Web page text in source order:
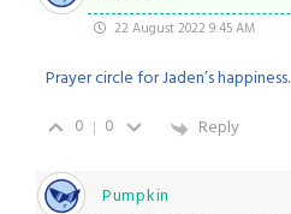
22 August 2022 9:45 AM
Prayer circle for Jaden’s happiness.
0
0 Reply
Pumpkin